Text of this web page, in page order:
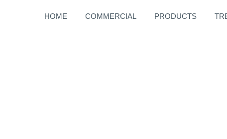
HOME COMMERCIAL PRODUCTS